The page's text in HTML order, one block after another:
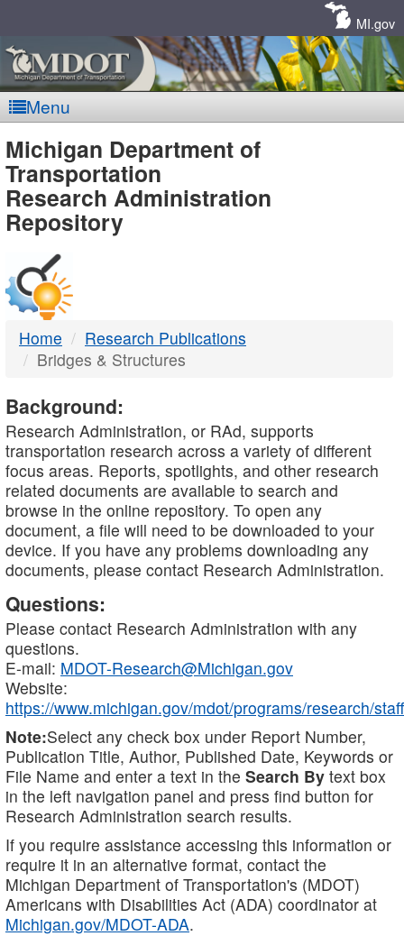
MI.gov
Menu
MDOT
-
DTMB
Michigan Department of
Transportation
Research Administration
Repository
Home
Research Publications
Bridges & Structures
Background:
Research Administration, or RAd, supports
transportation research across a variety of different
focus areas. Reports, spotlights, and other research
related documents are available to search and
browse in the online repository. To open any
document, a file will need to be downloaded to your
device. If you have any problems downloading any
documents, please contact Research Administration.
Questions:
Please contact Research Administration with any
questions.
E-mail: MDOT-Research@Michigan.gov
Website:
https://www.michigan.gov/mdot/programs/research/staff
Note:Select any check box under Report Number,
Publication Title, Author, Published Date, Keywords or
File Name and enter a text in the Search By text box
in the left navigation panel and press find button for
Research Administration search results.
If you require assistance accessing this information or
require it in an alternative format, contact the
Michigan Department of Transportation's (MDOT)
Americans with Disabilities Act (ADA) coordinator at
Michigan.gov/MDOT-ADA.